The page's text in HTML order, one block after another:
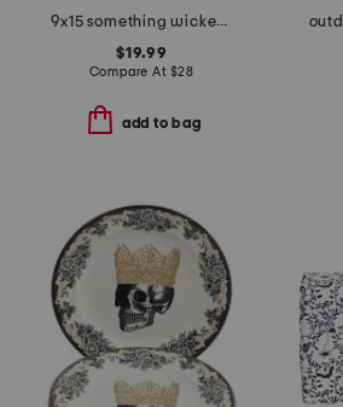
9x15 something wicked needlepoint pillow
$19.99
Compare At $28
add to bag